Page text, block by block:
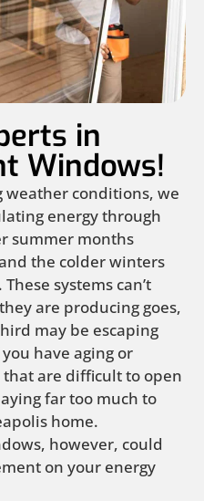
in
Windows!
weather conditions, we
energy through
summer months
the colder winters
systems can’t
are producing goes,
may be escaping
have aging or
are difficult to open
far too much to
home.
however, could
on your energy